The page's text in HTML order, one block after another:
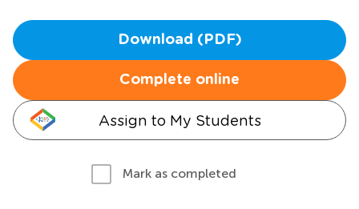
Download (PDF)
Complete online
Assign to My Students
Mark as completed